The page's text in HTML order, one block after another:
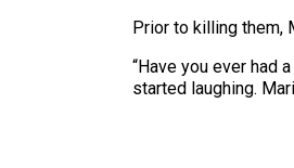
Prior to killing them,
“Have you ever had
started laughing.